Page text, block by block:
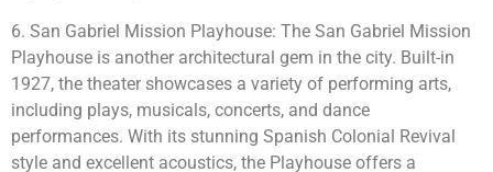
6. San Gabriel Mission Playhouse: The San Gabriel Mission
Playhouse is another architectural gem in the city. Built-in
1927, the theater showcases a variety of performing arts,
including plays, musicals, concerts, and dance
performances. With its stunning Spanish Colonial Revival
style and excellent acoustics, the Playhouse offers a